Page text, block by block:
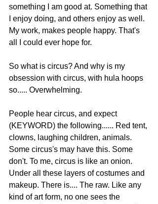
something I am good at. Something that
I enjoy doing, and others enjoy as well.
My work, makes people happy. That's
all I could ever hope for.
So what is circus? And why is my
obsession with circus, with hula hoops
so..... Overwhelming.
People hear circus, and expect
(KEYWORD) the following...... Red tent,
clowns, laughing children, animals.
Some circus's may have this. Some
don't. To me, circus is like an onion.
Under all these layers of costumes and
makeup. There is.... The raw. Like any
kind of art form, no one sees the